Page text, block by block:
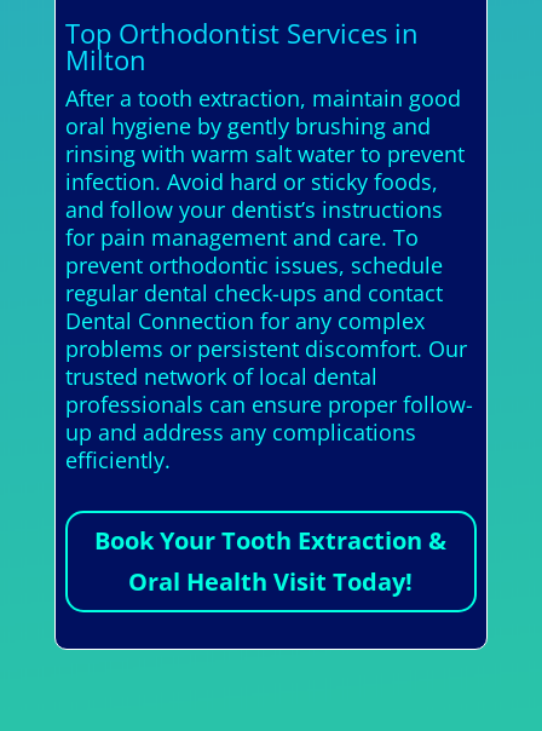
Top Orthodontist Services in
Milton
After a tooth extraction, maintain good
oral hygiene by gently brushing and
rinsing with warm salt water to prevent
infection. Avoid hard or sticky foods,
and follow your dentist’s instructions
for pain management and care. To
prevent orthodontic issues, schedule
regular dental check-ups and contact
Dental Connection for any complex
problems or persistent discomfort. Our
trusted network of local dental
professionals can ensure proper follow-
up and address any complications
efficiently.
Book Your Tooth Extraction &
Oral Health Visit Today!